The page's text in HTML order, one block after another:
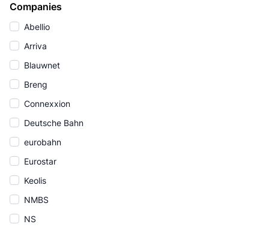
Companies
Abellio
Arriva
Blauwnet
Breng
Connexxion
Deutsche Bahn
eurobahn
Eurostar
Keolis
NMBS
NS